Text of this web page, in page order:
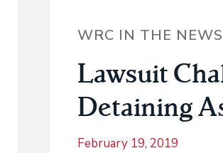
WRC IN THE NEWS
Lawsuit
Detaining
February 19, 2019